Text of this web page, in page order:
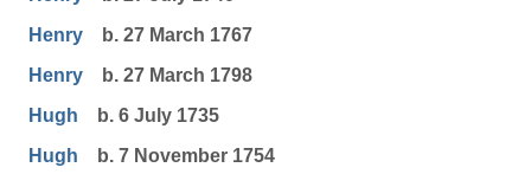
Henry
b. 27 March 1767
Henry
b. 27 March 1798
Hugh
b. 6 July 1735
Hugh
b. 7 November 1754